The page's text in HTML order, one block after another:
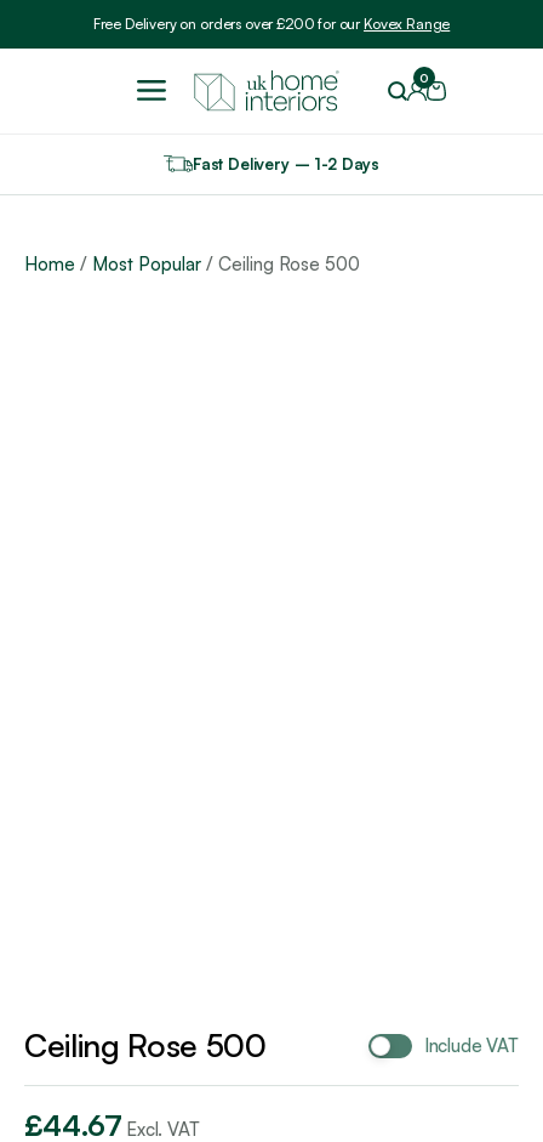
Free Delivery on orders over £200 for ourKovex Range
0
Fast Delivery – 1-2 Days
Home / Most Popular / Ceiling Rose 500
Ceiling Rose 500 Include VAT
£44.67 Excl. VAT